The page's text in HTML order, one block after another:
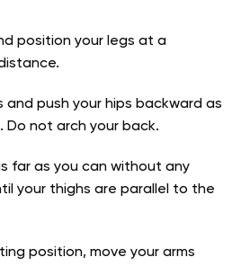
position your legs at a
and push your hips backward as
Do not arch your back.
far as you can without any
your thighs are parallel to the
position, move your arms